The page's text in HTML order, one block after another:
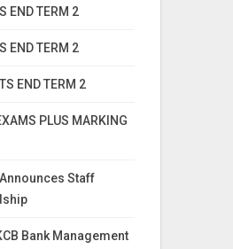
END TERM 2
END TERM 2
END TERM 2
PLUS MARKING
Staff
Bank Management